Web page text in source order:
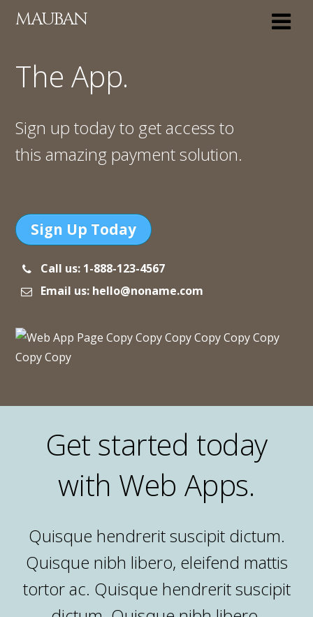
MAUBAN
The App.
Sign up today to get access to
this amazing payment solution.
Sign Up Today
Call us: 1-888-123-4567
Email us: hello@noname.com
Get started today
with Web Apps.
Quisque hendrerit suscipit dictum.
Quisque nibh libero, eleifend mattis
tortor ac. Quisque hendrerit suscipit